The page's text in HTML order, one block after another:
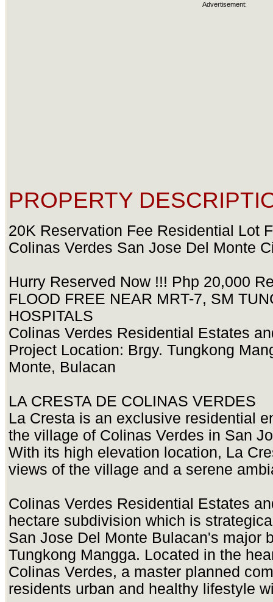
Advertisement:
PROPERTY
20K Reservation Fee Residential Lot
Colinas Verdes San Jose Del Monte
Hurry Reserved Now !!! Php 20,000
FLOOD FREE NEAR MRT-7, SM
HOSPITALS
Colinas Verdes Residential Estates
Project Location: Brgy. Tungkong
Monte, Bulacan
LA CRESTA DE COLINAS VERDES
La Cresta is an exclusive residential
the village of Colinas Verdes in San
With its high elevation location, La
views of the village and a serene
Colinas Verdes Residential Estates
hectare subdivision which is
San Jose Del Monte Bulacan's major
Tungkong Mangga. Located in the
Colinas Verdes, a master planned
residents urban and healthy lifestyle